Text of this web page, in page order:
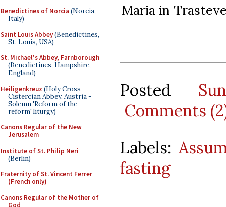
Benedictines of Norcia (Norcia,
Italy)
Saint Louis Abbey(Benedictines,
St. Louis, USA)
St. Michael's Abbey, Farnborough
(Benedictines, Hampshire,
England)
Heiligenkreuz (Holy Cross
Cistercian Abbey, Austria -
Solemn 'Reform of the
reform' liturgy)
Canons Regular of the New
Jerusalem
Institute of St. Philip Neri
(Berlin)
Fraternity of St. Vincent Ferrer
(French only)
Canons Regular of the Mother of
God
Maria in
Posted
Comments
Labels:
fasting